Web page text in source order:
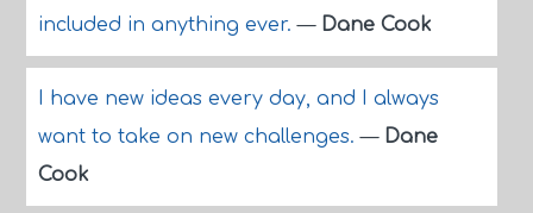
included in anything ever.— Dane Cook
I have new ideas every day, and I always
want to take on new challenges.— Dane
Cook